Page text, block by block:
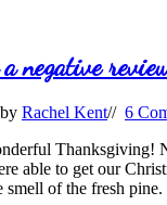
negative
Rachel Kent// 6
Thanksgiving!
able to get our
smell of the fresh